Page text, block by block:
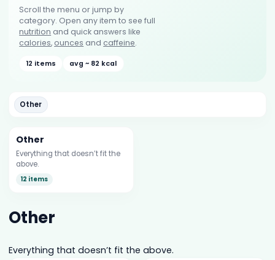
Scroll the menu or jump by
category. Open any item to see full
nutrition and quick answers like
calories, ounces and caffeine.
12 items avg ~ 82 kcal
Other
Other
Everything that doesn’t fit the
above.
12 items
Other
Everything that doesn’t fit the above.